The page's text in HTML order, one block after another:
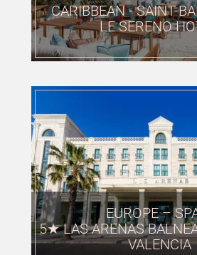
CARIBBEAN - SAINT-
LE SERENO
EUROPE –
5★ LAS ARENAS
VALENCIA